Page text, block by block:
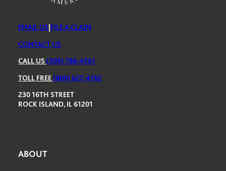
EMAIL US FILE A CLAIM
CONTACT US
CALL US (309) 788-4561
TOLL FREE (800) 627-4762
230 16TH STREET
ROCK ISLAND, IL 61201
ABOUT